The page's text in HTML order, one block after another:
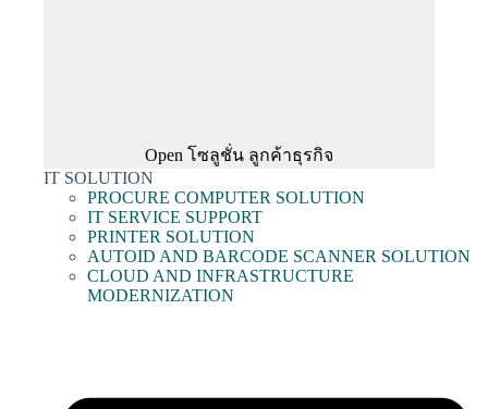
Open โซลูชั่น ลูกค้าธุรกิจ
IT SOLUTION
PROCURE COMPUTER SOLUTION
IT SERVICE SUPPORT
PRINTER SOLUTION
AUTOID AND BARCODE SCANNER SOLUTION
CLOUD AND INFRASTRUCTURE
MODERNIZATION